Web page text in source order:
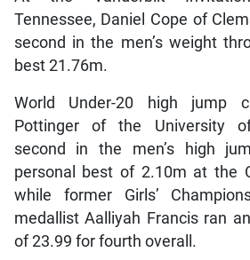
Tennessee, Daniel Cope of
second in the men’s weight
best 21.76m.
World Under-20 high jump
Pottinger of the University
second in the men’s high
personal best of 2.10m at the
while former Girls’
medallist Aalliyah Francis ran
of 23.99 for fourth overall.